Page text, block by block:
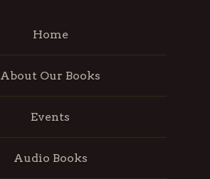
Home
About Our Books
Events
Audio Books